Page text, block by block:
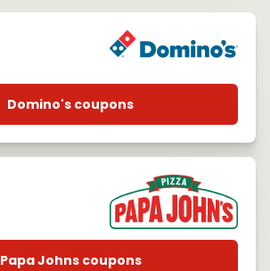
Domino's coupons
Papa Johns coupons